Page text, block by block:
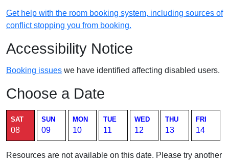
Get help with the room booking system, including sources of
conflict stopping you from booking.
Accessibility Notice
Booking issues we have identified affecting disabled users.
Choose a Date
Current page. Saturday August 8 2026 room availability table.
SAT
08
SUN
09
MON
10
TUE
11
WED
12
THU
13
FRI
14
Resources are not available on this date. Please try another